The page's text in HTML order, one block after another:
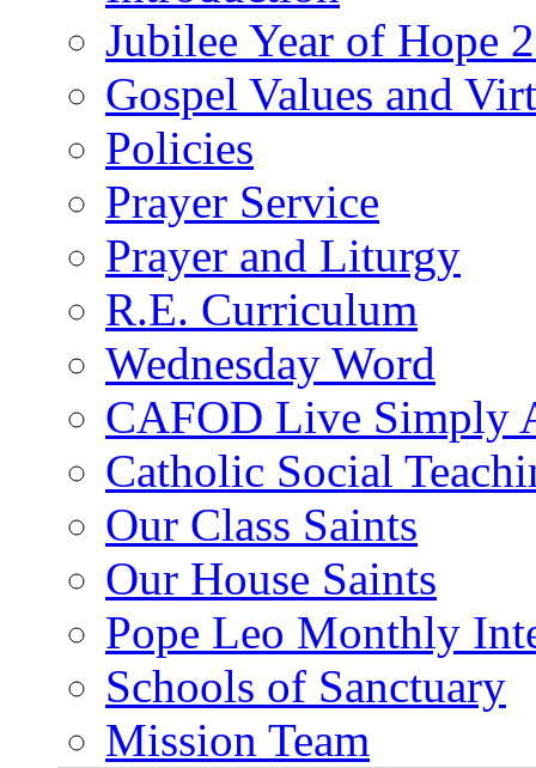
Jubilee Year of Hope
Gospel Values and
Policies
Prayer Service
Prayer and Liturgy
R.E. Curriculum
Wednesday Word
CAFOD Live Simply
Catholic Social
Our Class Saints
Our House Saints
Pope Leo Monthly
Schools of Sanctuary
Mission Team